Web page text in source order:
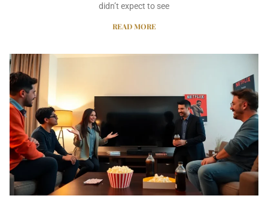
didn’t expect to see
READ MORE